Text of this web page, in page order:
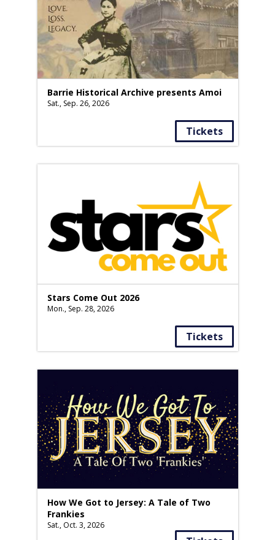
Barrie Historical Archive presents Amoi
Sat., Sep. 26, 2026
Tickets
Stars Come Out 2026
Mon., Sep. 28, 2026
Tickets
How We Got to Jersey: A Tale of Two
Frankies
Sat., Oct. 3, 2026